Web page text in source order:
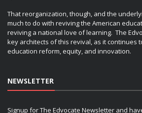
That reorganization, though, and the
much to do with reviving the American
reviving a national love of learning. The
key architects of this revival, as it continues
education reform, equity, and innovation.
NEWSLETTER
Signup for The Edvocate Newsletter and